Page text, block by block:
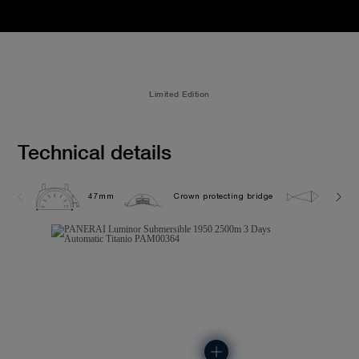
Limited Edition
Technical details
47mm Crown protecting bridge